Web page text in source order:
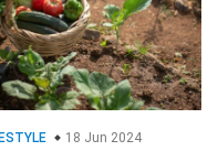
18 Jun 2024